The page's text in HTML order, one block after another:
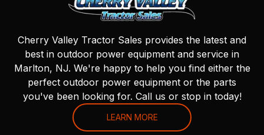
Cherry Valley Tractor Sales provides the latest and
best in outdoor power equipment and service in
Marlton, NJ. We're happy to help you find either the
perfect outdoor power equipment or the parts
you've been looking for. Call us or stop in today!
LEARN MORE